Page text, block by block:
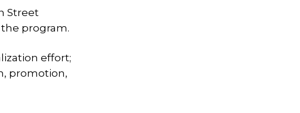
Street
program.
effort;
promotion,